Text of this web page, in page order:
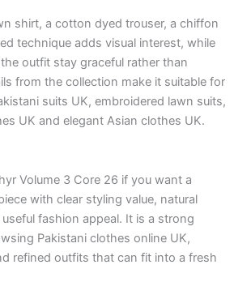
shirt, a cotton dyed trouser, a chiffon
technique adds visual interest, while
outfit stay graceful rather than
from the collection make it suitable for
suits UK, embroidered lawn suits,
UK and elegant Asian clothes UK.
Volume 3 Core 26 if you want a
with clear styling value, natural
fashion appeal. It is a strong
Pakistani clothes online UK,
refined outfits that can fit into a fresh